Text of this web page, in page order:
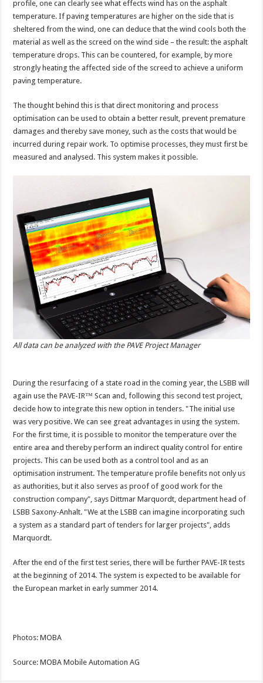
profile, one can clearly see what effects wind has on the asphalt
temperature. If paving temperatures are higher on the side that is
sheltered from the wind, one can deduce that the wind cools both the
material as well as the screed on the wind side – the result: the asphalt
temperature drops. This can be countered, for example, by more
strongly heating the affected side of the screed to achieve a uniform
paving temperature.
The thought behind this is that direct monitoring and process
optimisation can be used to obtain a better result, prevent premature
damages and thereby save money, such as the costs that would be
incurred during repair work. To optimise processes, they must first be
measured and analysed. This system makes it possible.
All data can be analyzed with the PAVE Project Manager
During the resurfacing of a state road in the coming year, the LSBB will
again use the PAVE-IR™ Scan and, following this second test project,
decide how to integrate this new option in tenders. "The initial use
was very positive. We can see great advantages in using the system.
For the first time, it is possible to monitor the temperature over the
entire area and thereby perform an indirect quality control for entire
projects. This can be used both as a control tool and as an
optimisation instrument. The temperature profile benefits not only us
as authorities, but it also serves as proof of good work for the
construction company", says Dittmar Marquordt, department head of
LSBB Saxony-Anhalt. "We at the LSBB can imagine incorporating such
a system as a standard part of tenders for larger projects", adds
Marquordt.
After the end of the first test series, there will be further PAVE-IR tests
at the beginning of 2014. The system is expected to be available for
the European market in early summer 2014.
Photos: MOBA
Source: MOBA Mobile Automation AG